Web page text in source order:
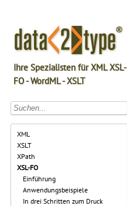
Ihre Spezialisten für XML XSL-
FO - WordML - XSLT
XML
XSLT
XPath
XSL-FO
Einführung
Anwendungsbeispiele
In drei Schritten zum Druck